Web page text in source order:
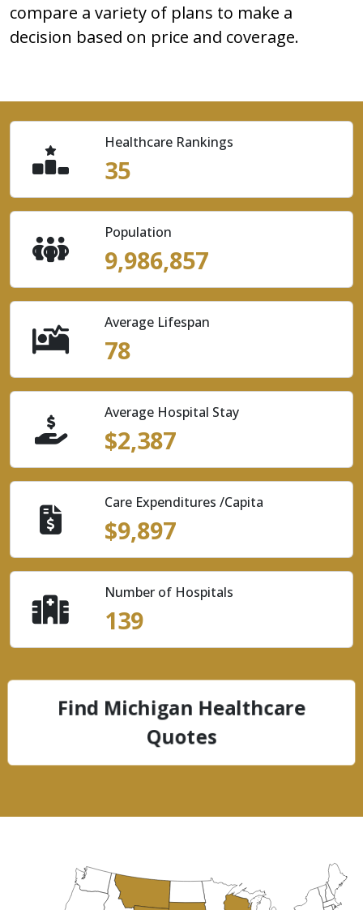
compare a variety of plans to make a
decision based on price and coverage.
Healthcare Rankings
35
Population
9,986,857
Average Lifespan
78
Average Hospital Stay
$2,387
Care Expenditures /Capita
$9,897
Number of Hospitals
139
Find Michigan Healthcare
Quotes